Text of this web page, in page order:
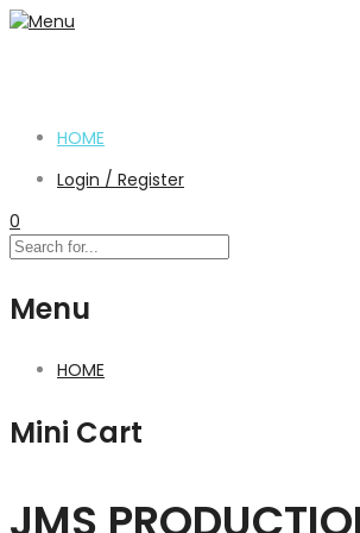
HOME
Login / Register
0
Menu
HOME
Mini Cart